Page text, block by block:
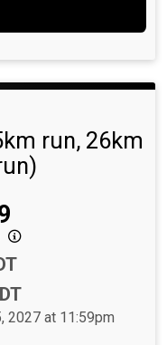
run, 26km
2027 at 11:59pm